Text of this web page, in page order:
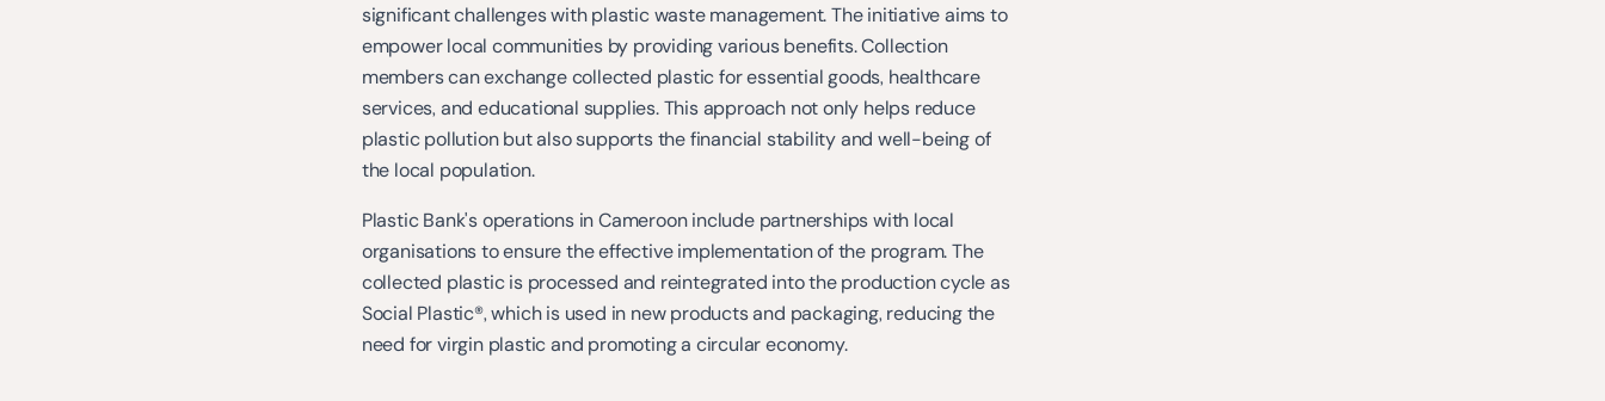
significant challenges with plastic waste management. The initiative aims to
empower local communities by providing various benefits. Collection
members can exchange collected plastic for essential goods, healthcare
services, and educational supplies. This approach not only helps reduce
plastic pollution but also supports the financial stability and well-being of
the local population.
Plastic Bank's operations in Cameroon include partnerships with local
organisations to ensure the effective implementation of the program. The
collected plastic is processed and reintegrated into the production cycle as
Social Plastic®, which is used in new products and packaging, reducing the
need for virgin plastic and promoting a circular economy.